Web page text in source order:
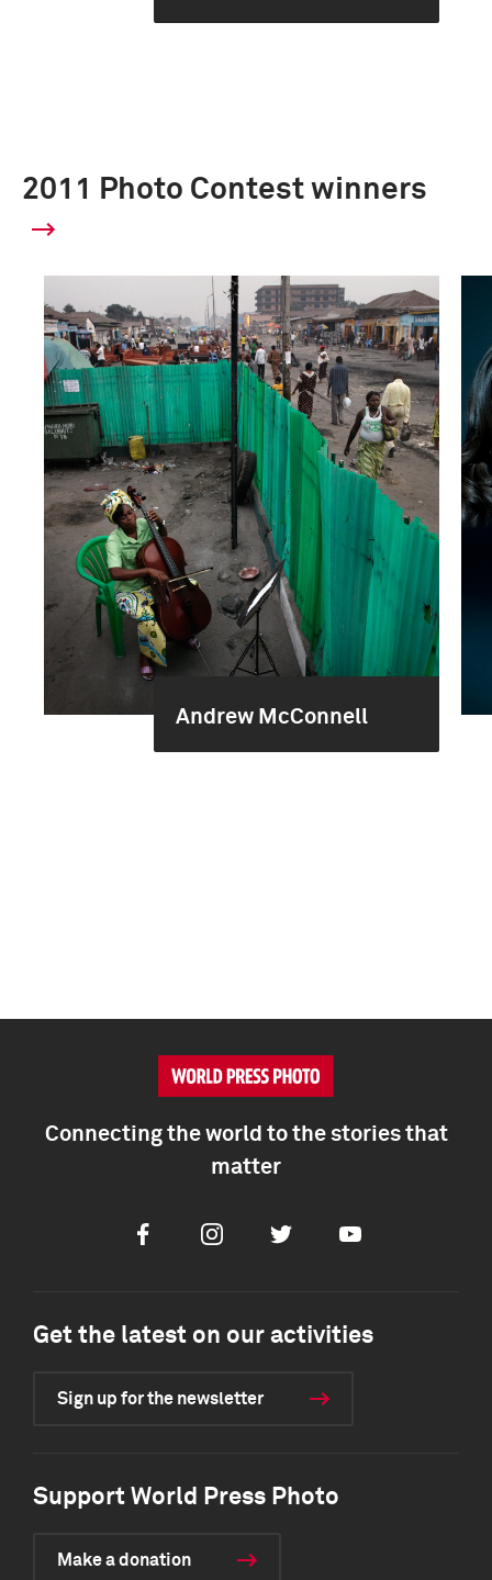
2011 Photo Contest winners
Andrew McConnell
Connecting the world to the stories that
matter
FacebookInstagramTwitter Youtube
Get the latest on our activities
Sign up for the newsletter
Support World Press Photo
Make a donation